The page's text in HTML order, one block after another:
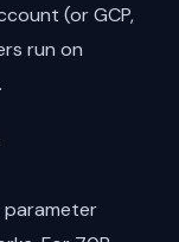
(or GCP,
run on
parameter